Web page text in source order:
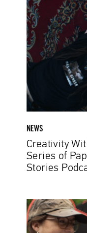
Without
Limits.
Another
Series
of
Papaya
Directors
Stories
Podcasts
is
NEWS
Creativity
Series of
Stories
Papaya
Young
Directors